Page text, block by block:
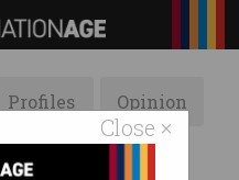
Close ×
Profiles Opinion
Galleries